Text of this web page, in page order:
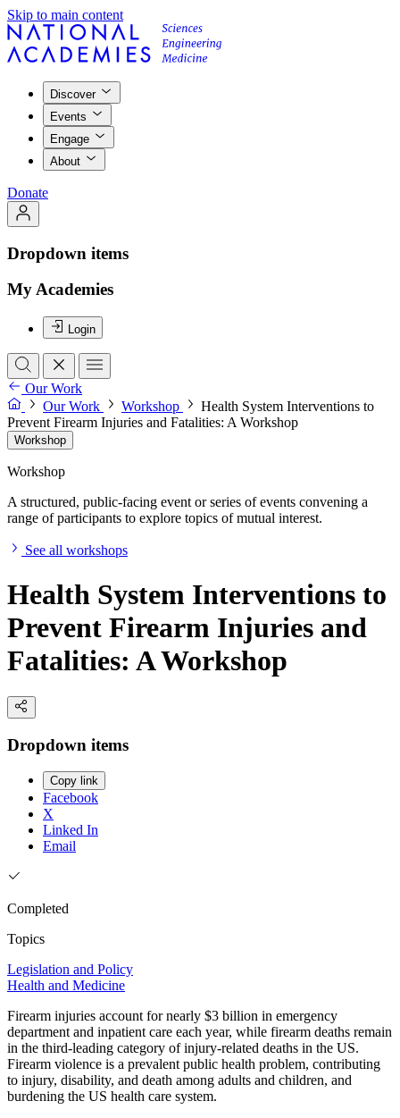
Skip to main content
Discover
Events
Engage
About
Donate
Dropdown items
My Academies
Login
Our Work
Our Work
Workshop
Health System Interventions to
Prevent Firearm Injuries and Fatalities: A Workshop
Workshop
Workshop
A structured, public-facing event or series of events convening a
range of participants to explore topics of mutual interest.
See all workshops
Health System Interventions to
Prevent Firearm Injuries and
Fatalities: A Workshop
Dropdown items
Copy link
Facebook
X
Linked In
Email
Completed
Topics
Legislation and Policy
Health and Medicine
Firearm injuries account for nearly $3 billion in emergency
department and inpatient care each year, while firearm deaths remain
in the third-leading category of injury-related deaths in the US.
Firearm violence is a prevalent public health problem, contributing
to injury, disability, and death among adults and children, and
burdening the US health care system.